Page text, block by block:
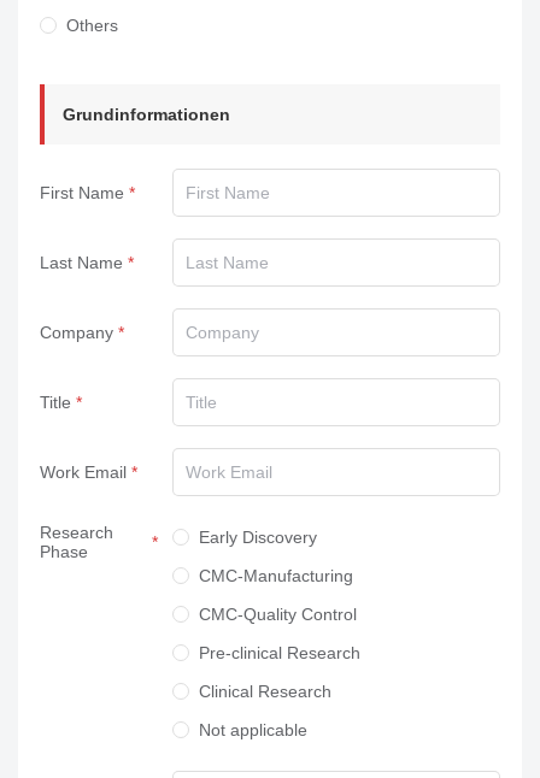
Others
Grundinformationen
First Name
Last Name
Company
Title
Work Email
Research
Phase
Early Discovery
CMC-Manufacturing
CMC-Quality Control
Pre-clinical Research
Clinical Research
Not applicable